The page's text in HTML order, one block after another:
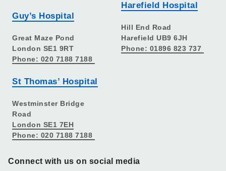
Guy’s Hospital
Great Maze Pond
London SE1 9RT
Phone: 020 7188 7188
St Thomas’ Hospital
Westminster Bridge
Road
London SE1 7EH
Phone: 020 7188 7188
Harefield Hospital
Hill End Road
Harefield UB9 6JH
Phone: 01896 823 737
Connect with us on social media